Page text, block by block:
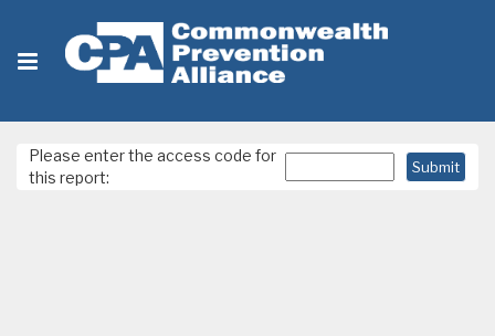
Please enter the access code for
this report: